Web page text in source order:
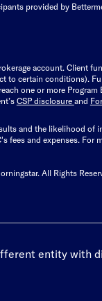
provided by
account. Client
to certain conditions).
one or more
CSP disclosure and
and the likelihood of
fees and expenses. For
All Rights
entity with